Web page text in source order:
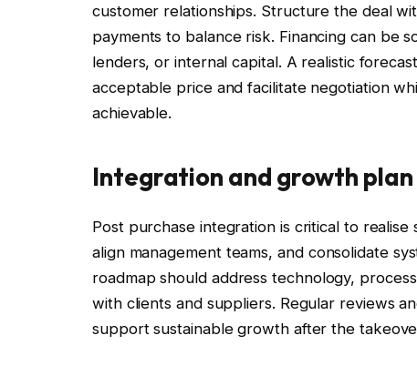
customer relationships. Structure the deal
payments to balance risk. Financing can be
lenders, or internal capital. A realistic
acceptable price and facilitate negotiation
achievable.
Integration and growth plan
Post purchase integration is critical to
align management teams, and consolidate
roadmap should address technology,
with clients and suppliers. Regular reviews
support sustainable growth after the